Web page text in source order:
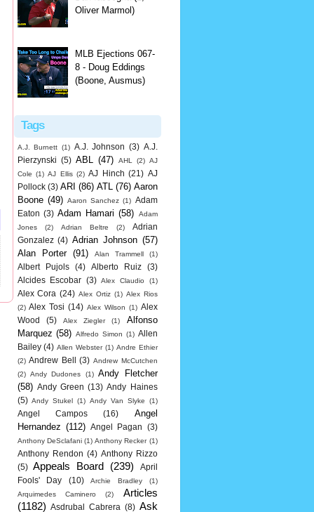
Oliver Marmol)
MLB Ejections 067-
8 - Doug Eddings
(Boone, Ausmus)
Tags
A.J. Burnett (1) A.J. Johnson (3) A.J.
Pierzynski (5) ABL (47) AHL (2) AJ
Cole (1) AJ Ellis (2) AJ Hinch (21) AJ
Pollock (3) ARI (86) ATL (76) Aaron
Boone (49) Aaron Sanchez (1) Adam
Eaton (3) Adam Hamari (58)
Adam
Jones
(2) Adrian Beltre (2)
Adrian
Gonzalez (4) Adrian Johnson (57)
Alan Porter
(91) Alan Trammell (1)
Albert Pujols (4) Alberto Ruiz
(3)
Alcides Escobar (3) Alex Claudio (1)
Alex Cora (24) Alex Ortiz (1) Alex Rios
(2) Alex Tosi (14) Alex Wilson (1) Alex
Wood
(5) Alex Ziegler (1)
Alfonso
Marquez (58) Alfredo Simon (1) Allen
Bailey (4) Allen Webster (1) Andre Ethier
(2) Andrew Bell (3) Andrew McCutchen
(2) Andy Dudones (1) Andy Fletcher
(58) Andy Green (13) Andy Haines
(5) Andy Stukel (1) Andy Van Slyke (1)
Angel Campos (16)
Angel
Hernandez (112) Angel Pagan (3)
Anthony DeSclafani (1) Anthony Recker (1)
Anthony Rendon (4) Anthony Rizzo
(5)
Appeals Board (239)
April
Fools' Day
(10) Archie Bradley
(1)
Arquimedes Caminero
(2)
Articles
(1182)
Asdrubal Cabrera (8) Ask